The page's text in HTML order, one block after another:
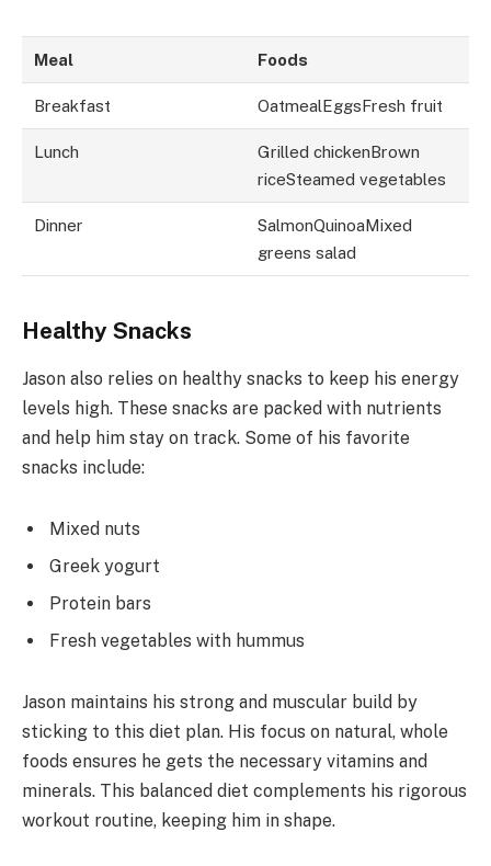
Meal Foods
Breakfast OatmealEggsFresh fruit
Lunch
Grilled chickenBrown
riceSteamed vegetables
Dinner
SalmonQuinoaMixed
greens salad
Healthy Snacks
Jason also relies on healthy snacks to keep his energy
levels high. These snacks are packed with nutrients
and help him stay on track. Some of his favorite
snacks include:
Mixed nuts
Greek yogurt
Protein bars
Fresh vegetables with hummus
Jason maintains his strong and muscular build by
sticking to this diet plan. His focus on natural, whole
foods ensures he gets the necessary vitamins and
minerals. This balanced diet complements his rigorous
workout routine, keeping him in shape.